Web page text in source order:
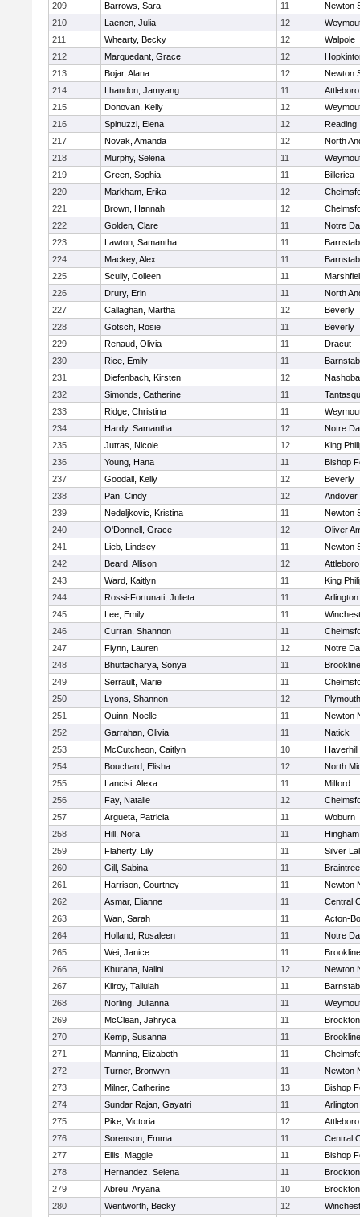
209
Barrows, Sara 11
Newton
210
Laenen, Julia 12
211
Whearty, Becky 12
Walpole
212
Marquedant, Grace 12
213
Bojar, Alana 12
Newton
214
Lhandon, Jamyang 11
Attleboro
215
Donovan, Kelly 12
216
Spinuzzi, Elena 12
Reading
217
Novak, Amanda 12
North
218
Murphy, Selena 11
219
Green, Sophia 11
Billerica
220
Markham, Erika 12
221
Brown, Hannah 12
222
Golden, Clare 11
Notre
223
Lawton, Samantha 11
224
Mackey, Alex 11
225
Scully, Colleen 11
226
Drury, Erin 11
North
227
Callaghan, Martha 12
Beverly
228
Gotsch, Rosie 11
Beverly
229
Renaud, Olivia 11
Dracut
230
Rice, Emily 11
231
Diefenbach, Kirsten 12
Nashoba
232
Simonds, Catherine 11
233
Ridge, Christina 11
234
Hardy, Samantha 12
Notre
235
Jutras, Nicole 12
King
236
Young, Hana 11
Bishop
237
Goodall, Kelly 12
Beverly
238
Pan, Cindy 12
Andover
239
Nedeljkovic, Kristina 11
Newton
240
O'Donnell, Grace 12
Oliver
241
Lieb, Lindsey 11
Newton
242
Beard, Allison 12
Attleboro
243
Ward, Kaitlyn 11
King
244
Rossi-Fortunati, Julieta 11
Arlington
245
Lee, Emily 11
246
Curran, Shannon 11
247
Flynn, Lauren 12
Notre
248
Bhuttacharya, Sonya 11
Brookline
249
Serrault, Marie 11
250
Lyons, Shannon 12
251
Quinn, Noelle 11
Newton
252
Garrahan, Olivia 11
Natick
253
McCutcheon, Caitlyn 10
Haverhill
254
Bouchard, Elisha 12
North
255
Lancisi, Alexa 11
Milford
256
Fay, Natalie 12
257
Argueta, Patricia 11
Woburn
258
Hill, Nora 11
Hingham
259
Flaherty, Lily 11
Silver
260
Gill, Sabina 11
Braintree
261
Harrison, Courtney 11
Newton
262
Asmar, Elianne 11
Central
263
Wan, Sarah 11
Acton-
264
Holland, Rosaleen 11
Notre
265
Wei, Janice 11
Brookline
266
Khurana, Nalini 12
Newton
267
Kilroy, Tallulah 11
268
Norling, Julianna 11
269
McClean, Jahryca 11
Brockton
270
Kemp, Susanna 11
Brookline
271
Manning, Elizabeth 11
272
Turner, Bronwyn 11
Newton
273
Milner, Catherine 13
Bishop
274
Sundar Rajan, Gayatri 11
Arlington
275
Pike, Victoria 12
Attleboro
276
Sorenson, Emma 11
Central
277
Ellis, Maggie 11
Bishop
278
Hernandez, Selena 11
Brockton
279
Abreu, Aryana 10
Brockton
280
Wentworth, Becky 12